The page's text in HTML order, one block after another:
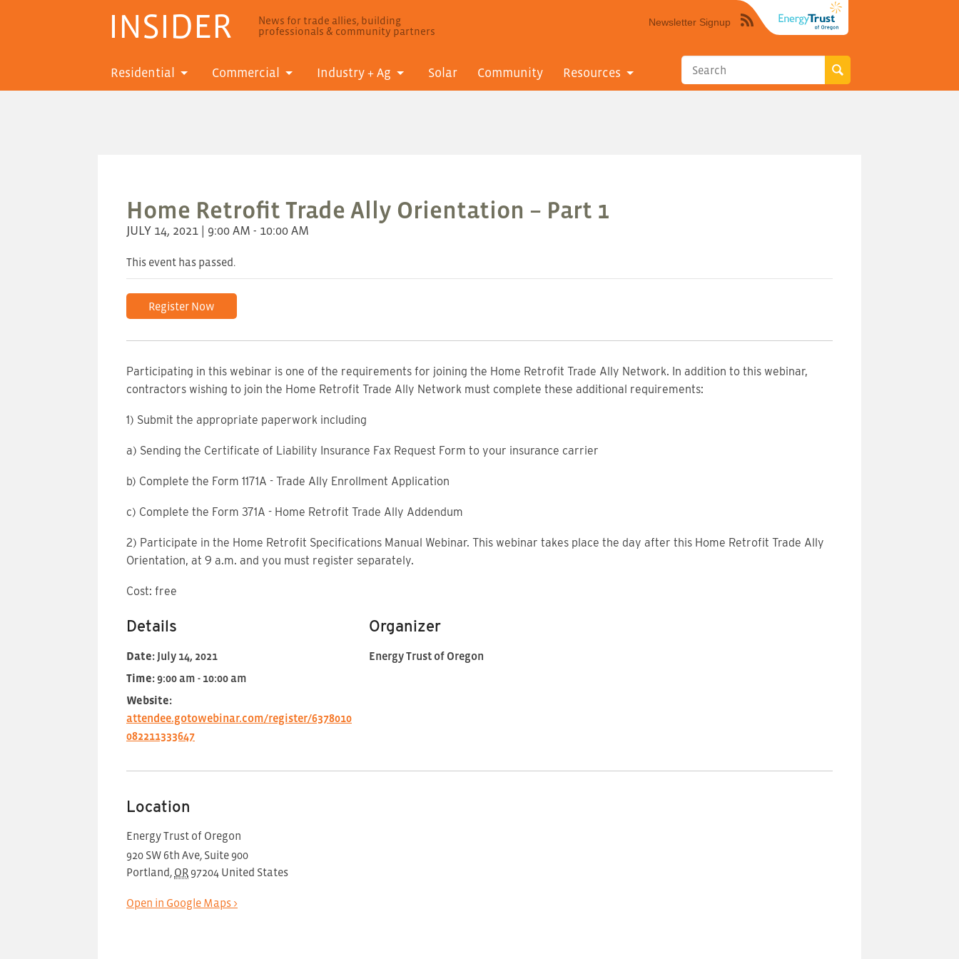
INSIDER
News for trade allies, building
professionals & community partners
Newsletter Signup
Syndicate
site
RSS"
Residential Commercial Industry + Ag Solar Community Resources
Home Retrofit Trade Ally Orientation – Part 1
JULY 14, 2021 | 9:00 AM - 10:00 AM
This event has passed.
Register Now
Participating in this webinar is one of the requirements for joining the Home Retrofit Trade Ally Network. In addition to this webinar,
contractors wishing to join the Home Retrofit Trade Ally Network must complete these additional requirements:
1) Submit the appropriate paperwork including
a) Sending the Certificate of Liability Insurance Fax Request Form to your insurance carrier
b) Complete the Form 1171A - Trade Ally Enrollment Application
c) Complete the Form 371A - Home Retrofit Trade Ally Addendum
2) Participate in the Home Retrofit Specifications Manual Webinar. This webinar takes place the day after this Home Retrofit Trade Ally
Orientation, at 9 a.m. and you must register separately.
Cost: free
Details
Date: July 14, 2021
Time:9:00 am - 10:00 am
Website:
attendee.gotowebinar.com/register/6378010
082211333647
Organizer
Energy Trust of Oregon
Location
Energy Trust of Oregon
920 SW 6th Ave, Suite 900
Portland OR 97204 United States
Open in Google Maps >